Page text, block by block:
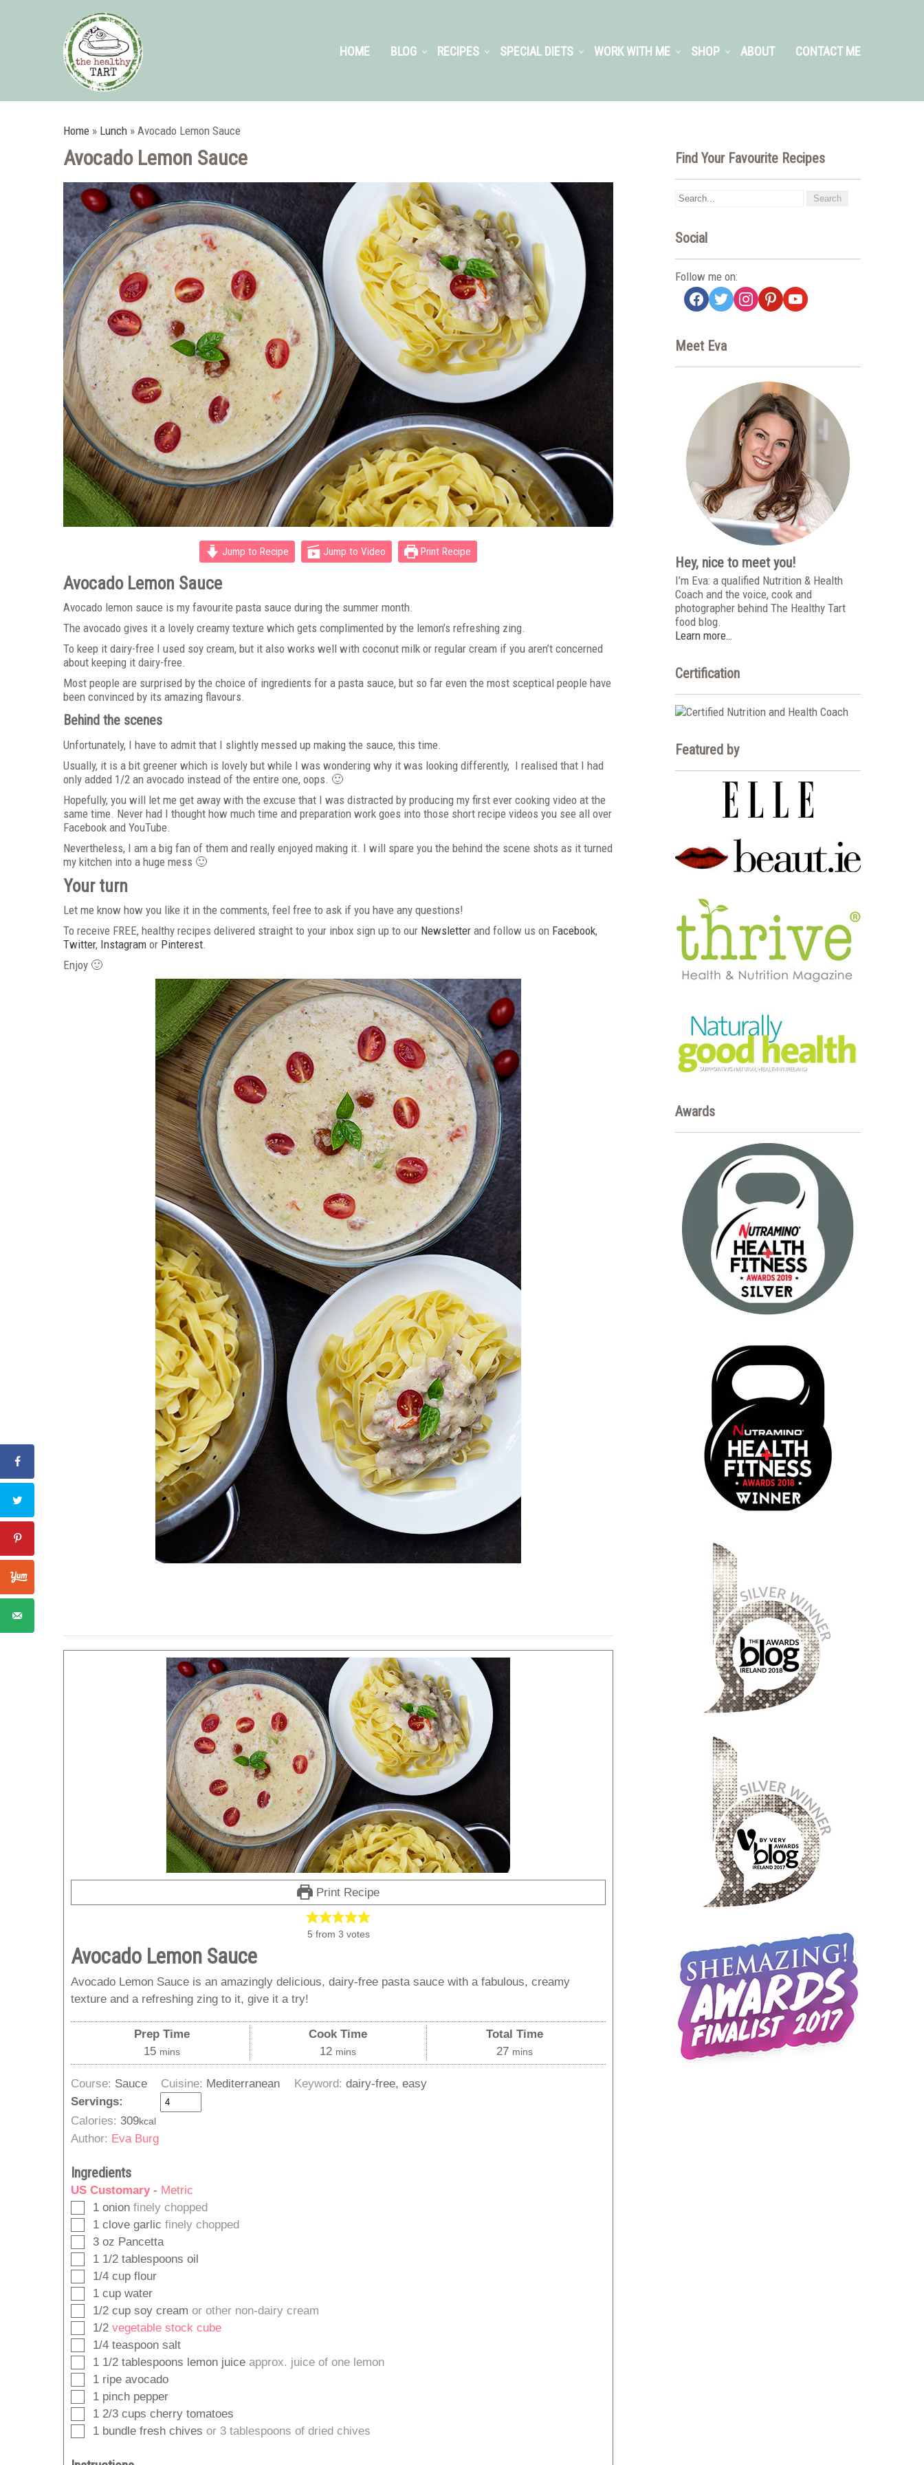
HOME BLOG RECIPES SPECIAL DIETS WORK WITH ME SHOP ABOUT CONTACT ME
Home » Lunch » Avocado Lemon Sauce
Avocado Lemon Sauce
Jump to Recipe Jump to Video Print Recipe
Avocado Lemon Sauce
Avocado lemon sauce is my favourite pasta sauce during the summer month.
The avocado gives it a lovely creamy texture which gets complimented by the lemon’s refreshing zing.
To keep it dairy-free I used soy cream, but it also works well with coconut milk or regular cream if you aren’t concerned
about keeping it dairy-free.
Most people are surprised by the choice of ingredients for a pasta sauce, but so far even the most sceptical people have
been convinced by its amazing flavours.
Behind the scenes
Unfortunately, I have to admit that I slightly messed up making the sauce, this time.
Usually, it is a bit greener which is lovely but while I was wondering why it was looking differently, I realised that I had
only added 1/2 an avocado instead of the entire one, oops. 🙂
Hopefully, you will let me get away with the excuse that I was distracted by producing my first ever cooking video at the
same time. Never had I thought how much time and preparation work goes into those short recipe videos you see all over
Facebook and YouTube.
Nevertheless, I am a big fan of them and really enjoyed making it. I will spare you the behind the scene shots as it turned
my kitchen into a huge mess 🙂
Your turn
Let me know how you like it in the comments, feel free to ask if you have any questions!
To receive FREE, healthy recipes delivered straight to your inbox sign up to our Newsletter and follow us on Facebook,
Twitter, Instagram or Pinterest.
Enjoy 🙂
Print Recipe
5 from 3 votes
Avocado Lemon Sauce
Avocado Lemon Sauce is an amazingly delicious, dairy-free pasta sauce with a fabulous, creamy
texture and a refreshing zing to it, give it a try!
Prep Time
15minutes
mins
Cook Time
12minutes
mins
Total Time
27minutes
mins
Course: Sauce Cuisine: Mediterranean Keyword: dairy-free, easy
Servings:
Calories: 309kcal
Author: Eva Burg
Ingredients
US Customary- Metric
▢
1 onion finely chopped
▢
1 clove garlic finely chopped
▢
3 oz Pancetta
▢
1 1/2 tablespoons oil
▢
1/4 cup flour
▢
1 cup water
▢
1/2 cup soy cream or other non-dairy cream
▢
1/2 vegetable stock cube
▢
1/4 teaspoon salt
▢
1 1/2 tablespoons lemon juice approx. juice of one lemon
▢
1 ripe avocado
▢
1 pinch pepper
▢
1 2/3 cups cherry tomatoes
▢
1 bundle fresh chives or 3 tablespoons of dried chives
Find Your Favourite Recipes
Social
Follow me on:
facebook
twitterinstagrampinterestyoutube
Meet Eva
Hey, nice to meet you!
I’m Eva: a qualified Nutrition & Health
Coach and the voice, cook and
photographer behind The Healthy Tart
food blog.
Learn more…
Certification
Featured by
Awards